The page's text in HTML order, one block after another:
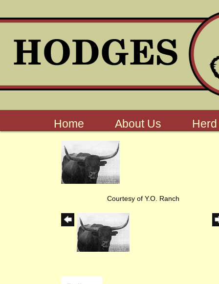
Home About Us Herd
Courtesy of Y.O. Ranch